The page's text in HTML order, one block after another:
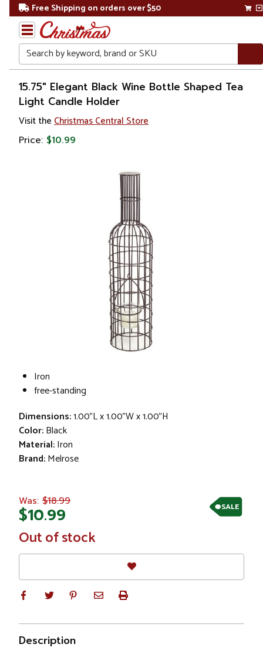
Free Shipping on orders over $50
Search
Home
Gift
Shop
Décor
15.75" Elegant Black Wine Bottle Shaped Tea
Light Candle Holder
Visit the Christmas Central Store
Price: $10.99
Iron
free-standing
Dimensions:1.00"L x 1.00"W x 1.00"H
Color:Black
Material:Iron
Brand:Melrose
SALE
Was: $18.99
$10.99
In
Stock
Out of stock
Description